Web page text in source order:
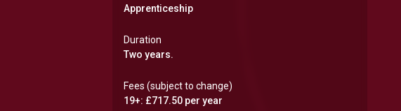
Apprenticeship
Duration
Two years.
Fees (subject to change)
19+: £717.50 per year